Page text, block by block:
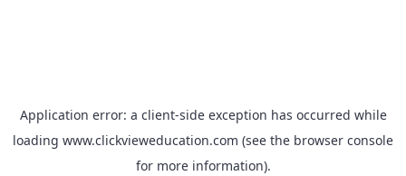
Application error: a client-side exception has occurred while
loading www.clickvieweducation.com (see the browser console
for more information).